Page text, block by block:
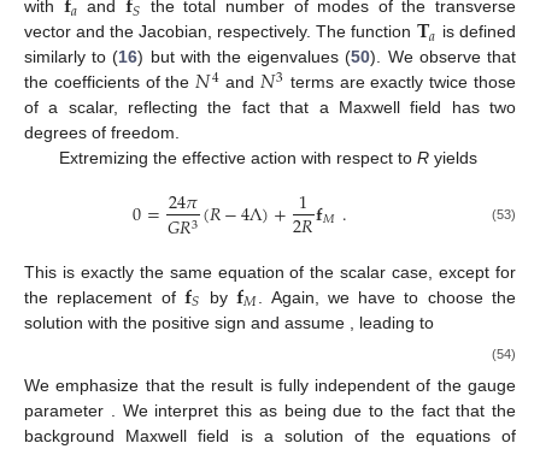
with 𝑎 and 𝑆 the total number of modes of the transverse
vector and the Jacobian, respectively. The function 𝐓𝑎 is defined
similarly to (16) but with the eigenvalues (50). We observe that
the coefficients of the𝑁4 and 𝑁3 terms are exactly twice those
of a scalar, reflecting the fact that a Maxwell field has two
degrees of freedom.
Extremizing the effective action with respect to Ryields
0=24𝜋
𝐺𝑅3(𝑅−4Λ)+1
2𝑅𝐟𝑀. (53)
This is exactly the same equation of the scalar case, except for
the replacement of 𝐟𝑆 by𝐟𝑀
. Again, we have to choose the
solution with the positive sign and assume
, leading to
(54)
We emphasize that the result is fully independent of the gauge
parameter
. We interpret this as being due to the fact that the
background Maxwell field is a solution of the equations of
13. May
14. May
15. May
16. May
17. May
18. May
19. May
20. May
21. May
23. May
24. May
25. May
26. May
27. May
28. May
29. May
30. May
31. May
2. Jun
3. Jun
4. Jun
5. Jun
6. Jun
7. Jun
8. Jun
9. Jun
10. Jun
12. Jun
13. Jun
14. Jun
15. Jun
16. Jun
17. Jun
18. Jun
19. Jun
20. Jun
22. Jun
23. Jun
24. Jun
25. Jun
26. Jun
27. Jun
28. Jun
29. Jun
30. Jun
2. Jul
3. Jul
4. Jul
5. Jul
6. Jul
7. Jul
8. Jul
9. Jul
10. Jul
12. Jul
13. Jul
14. Jul
15. Jul
16. Jul
17. Jul
18. Jul
19. Jul
20. Jul
22. Jul
23. Jul
24. Jul
25. Jul
26. Jul
27. Jul
28. Jul
29. Jul
30. Jul
1. Aug
2. Aug
3. Aug
4. Aug
5. Aug
6. Aug
7. Aug
8. Aug
9. Aug